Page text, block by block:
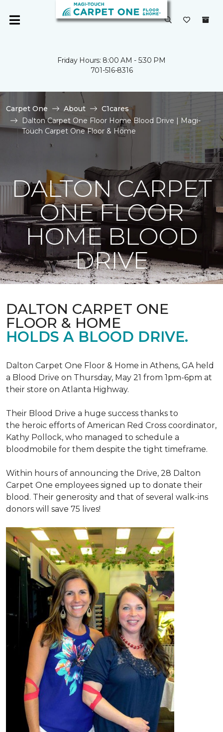
Friday Hours: 8:00 AM - 5:30 PM
701-516-8316
Carpet One About
C1cares
Dalton Carpet One Floor Home Blood Drive | Magi-
Touch Carpet One Floor & Home
DALTON CARPET
ONE FLOOR
HOME BLOOD
DRIVE
DALTON CARPET ONE
FLOOR & HOME
HOLDS A BLOOD DRIVE.
Dalton Carpet One Floor & Home in Athens, GA held
a Blood Drive on Thursday, May 21 from 1pm-6pm at
their store on Atlanta Highway.
Their Blood Drive a huge success thanks to
the heroic efforts of American Red Cross coordinator,
Kathy Pollock, who managed to schedule a
bloodmobile for them despite the tight timeframe.
Within hours of announcing the Drive, 28 Dalton
Carpet One employees signed up to donate their
blood. Their generosity and that of several walk-ins
donors will save 75 lives!